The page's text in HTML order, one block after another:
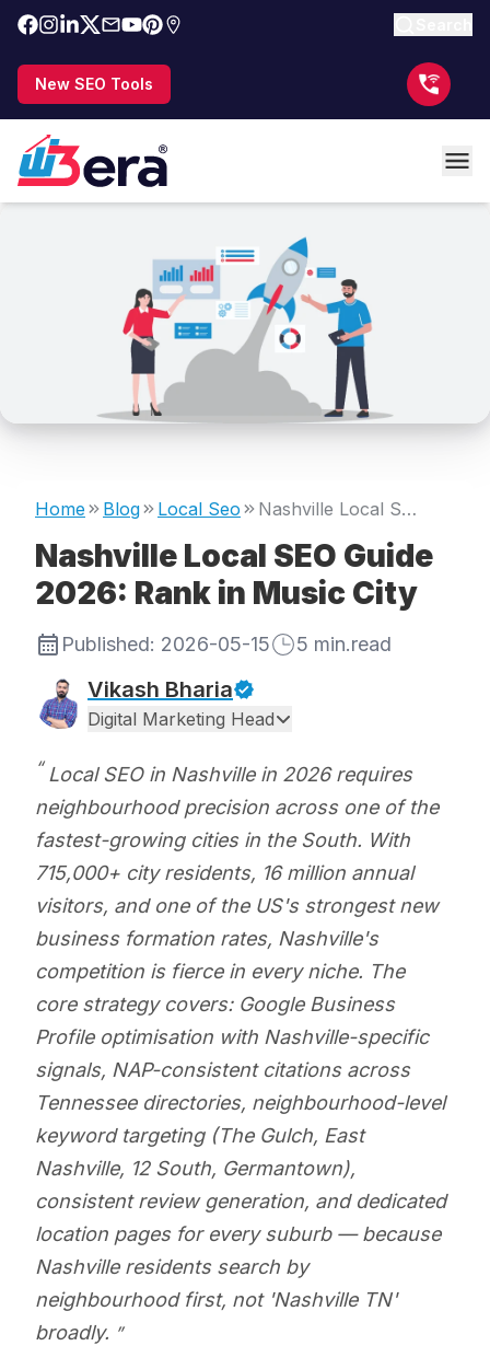
New SEO Tools
Home Blog Local Seo Nashville Local SEO Guide 2026: Rank in Music City
Nashville Local SEO Guide
2026: Rank in Music City
Published: 2026-05-15 5 min.read
Vikash Bharia
Digital Marketing Head
Local SEO in Nashville in 2026 requires
neighbourhood precision across one of the
fastest-growing cities in the South. With
715,000+ city residents, 16 million annual
visitors, and one of the US's strongest new
business formation rates, Nashville's
competition is fierce in every niche. The
core strategy covers: Google Business
Profile optimisation with Nashville-specific
signals, NAP-consistent citations across
Tennessee directories, neighbourhood-level
keyword targeting (The Gulch, East
Nashville, 12 South, Germantown),
consistent review generation, and dedicated
location pages for every suburb — because
Nashville residents search by
neighbourhood first, not 'Nashville TN'
broadly.